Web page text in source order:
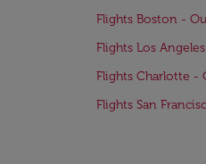
Flights Boston -
Flights Los
Flights Charlotte -
Flights San